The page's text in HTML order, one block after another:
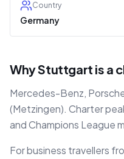
Country
Germany
Why Stuttgart is a
Mercedes-Benz,
(Metzingen). Charter
and Champions League
For business travellers